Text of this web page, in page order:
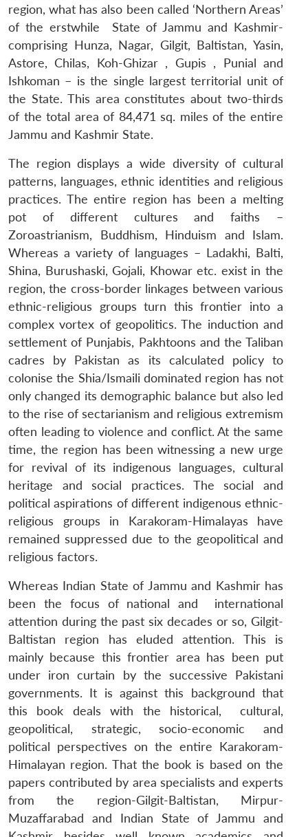
region, what has also been called ‘Northern Areas’
of the erstwhile State of Jammu and Kashmir-
comprising Hunza, Nagar, Gilgit, Baltistan, Yasin,
Astore, Chilas, Koh-Ghizar , Gupis , Punial and
Ishkoman – is the single largest territorial unit of
the State. This area constitutes about two-thirds
of the total area of 84,471 sq. miles of the entire
Jammu and Kashmir State.
The region displays a wide diversity of cultural
patterns, languages, ethnic identities and religious
practices. The entire region has been a melting
pot of different cultures and faiths –
Zoroastrianism, Buddhism, Hinduism and Islam.
Whereas a variety of languages – Ladakhi, Balti,
Shina, Burushaski, Gojali, Khowar etc. exist in the
region, the cross-border linkages between various
ethnic-religious groups turn this frontier into a
complex vortex of geopolitics. The induction and
settlement of Punjabis, Pakhtoons and the Taliban
cadres by Pakistan as its calculated policy to
colonise the Shia/Ismaili dominated region has not
only changed its demographic balance but also led
to the rise of sectarianism and religious extremism
often leading to violence and conflict. At the same
time, the region has been witnessing a new urge
for revival of its indigenous languages, cultural
heritage and social practices. The social and
political aspirations of different indigenous ethnic-
religious groups in Karakoram-Himalayas have
remained suppressed due to the geopolitical and
religious factors.
Whereas Indian State of Jammu and Kashmir has
been the focus of national and international
attention during the past six decades or so, Gilgit-
Baltistan region has eluded attention. This is
mainly because this frontier area has been put
under iron curtain by the successive Pakistani
governments. It is against this background that
this book deals with the historical, cultural,
geopolitical, strategic, socio-economic and
political perspectives on the entire Karakoram-
Himalayan region. That the book is based on the
papers contributed by area specialists and experts
from the region-Gilgit-Baltistan, Mirpur-
Muzaffarabad and Indian State of Jammu and